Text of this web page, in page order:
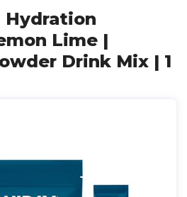
Hydration
Lime |
Drink Mix | 1